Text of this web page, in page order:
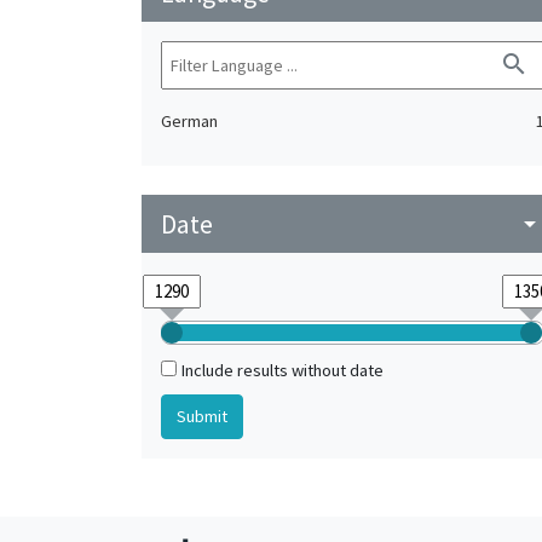
search
German
Date
Include results without date